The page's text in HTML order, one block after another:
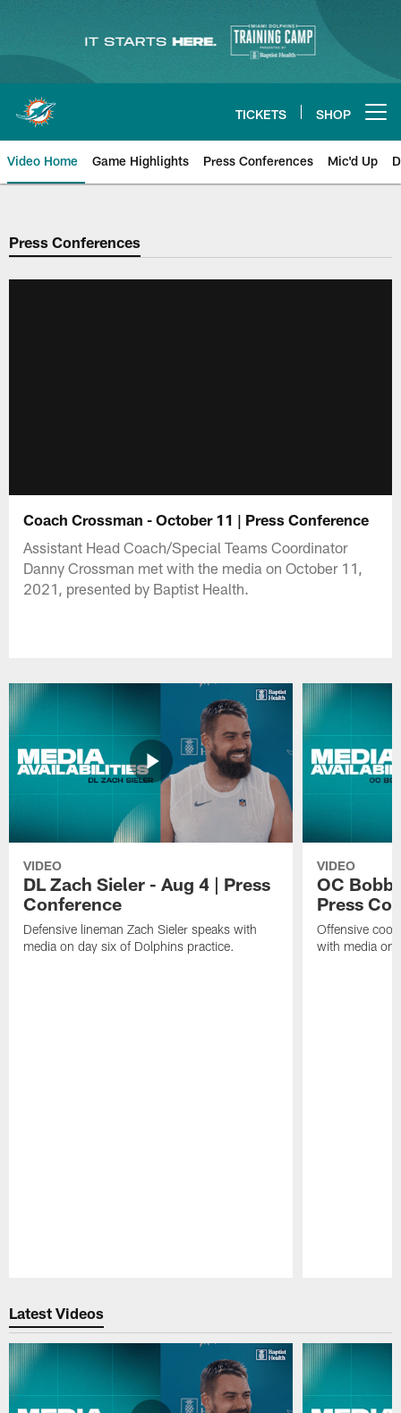
content
TICKETS SHOP
Video Home Game Highlights Press Conferences Mic'd Up
Press Conferences
Coach Crossman - October 11 | Press Conference
Assistant Head Coach/Special Teams Coordinator
Danny Crossman met with the media on October 11,
2021, presented by Baptist Health.
VIDEO
DL Zach Sieler - Aug 4 | Press
Conference
Defensive lineman Zach Sieler speaks with
media on day six of Dolphins practice.
VIDEO
OC
Press
Offensive
with media on
Latest Videos